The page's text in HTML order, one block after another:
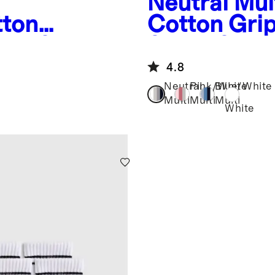
Cotton
4.8
Neutral
Multi
Pink/White
Multi
Blue/White
Multi
White